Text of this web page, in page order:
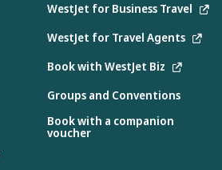
WestJet for Business Travel
WestJet for Travel Agents
Book with WestJet Biz
Groups and Conventions
Book with a companion
voucher